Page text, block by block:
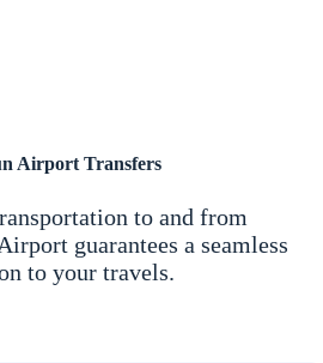
Airport Transfers
to and from
guarantees a seamless
to your travels.